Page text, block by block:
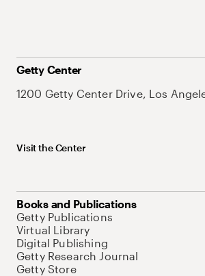
Getty Center
1200 Getty Center Drive, Los
Visit the Center
Books and Publications
Getty Publications
Virtual Library
Digital Publishing
Getty Research Journal
Getty Store